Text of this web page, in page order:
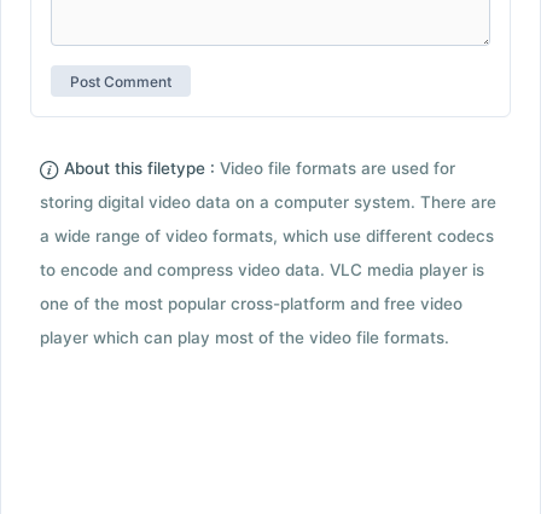
About this filetype : Video file formats are used for
storing digital video data on a computer system. There are
a wide range of video formats, which use different codecs
to encode and compress video data. VLC media player is
one of the most popular cross-platform and free video
player which can play most of the video file formats.